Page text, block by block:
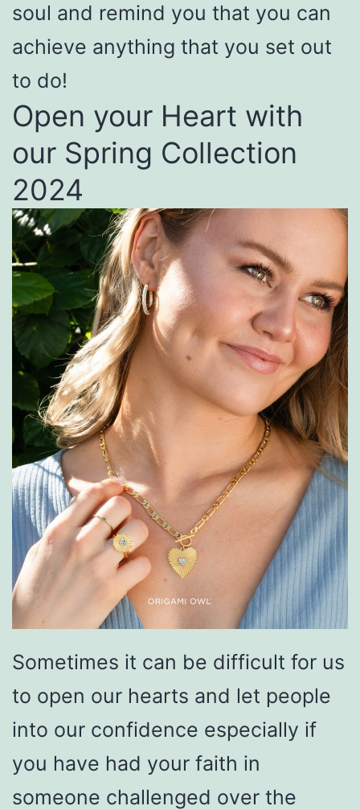
soul and remind you that you can
achieve anything that you set out
to do!
Open your Heart with
our Spring Collection
2024
Sometimes it can be difficult for us
to open our hearts and let people
into our confidence especially if
you have had your faith in
someone challenged over the